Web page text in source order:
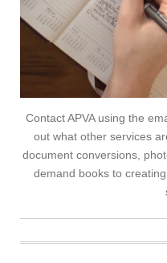
Contact APVA using the
out what other services
document conversions,
demand books to